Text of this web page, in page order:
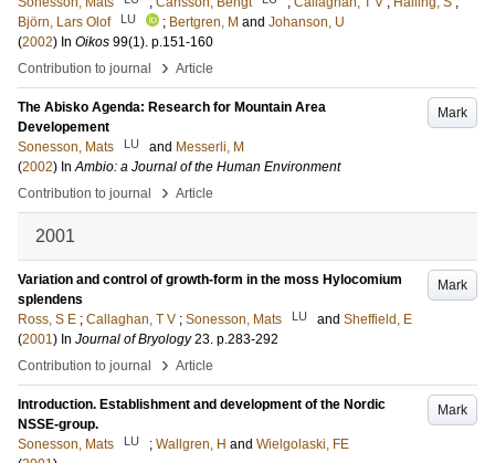
Björn, Lars Olof
LU ; Bertgren, M and Johanson, U
(2002) In Oikos 99(1). p.151-160
Contribution to journal
› Article
Mark
The Abisko Agenda: Research for Mountain Area
Developement
Sonesson, Mats
LU and Messerli, M
(2002) InAmbio: a Journal of the Human Environment
Contribution to journal
› Article
2001
Mark
Variation and control of growth-form in the moss Hylocomium
splendens
Ross, S E ; Callaghan, T V ; Sonesson, Mats LU and Sheffield, E
(2001) In Journal of Bryology 23. p.283-292
Contribution to journal
› Article
Mark
Introduction. Establishment and development of the Nordic
NSSE-group.
Sonesson, Mats
LU ; Wallgren, H and Wielgolaski, FE